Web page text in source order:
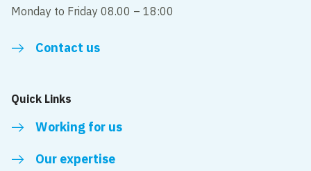
Monday to Friday 08.00 – 18:00
Contact us
Quick Links
Working for us
Our expertise